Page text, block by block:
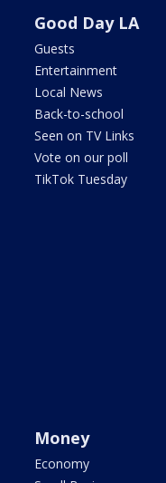
Good Day LA
Guests
Entertainment
Local News
Back-to-school
Seen on TV Links
Vote on our poll
TikTok Tuesday
Money
Economy